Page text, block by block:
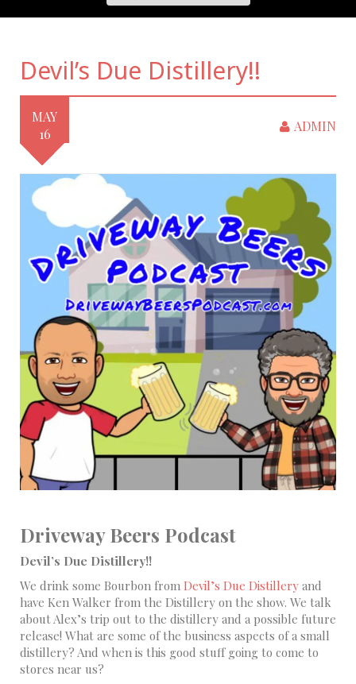
Devil’s Due Distillery!!
MAY
16
ADMIN
Driveway Beers Podcast
Devil’s Due Distillery!!
We drink some Bourbon from Devil’s Due Distillery and
have Ken Walker from the Distillery on the show. We talk
about Alex’s trip out to the distillery and a possible future
release! What are some of the business aspects of a small
distillery? And when is this good stuff going to come to
stores near us?